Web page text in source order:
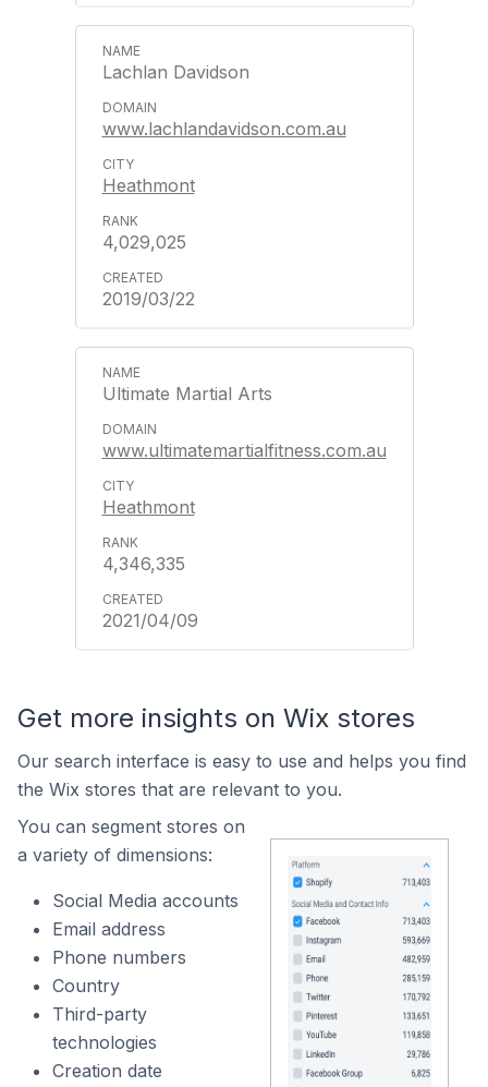
Lachlan Davidson
www.lachlandavidson.com.au
Heathmont
4,029,025
2019/03/22
Ultimate Martial Arts
www.ultimatemartialfitness.com.au
Heathmont
4,346,335
2021/04/09
Get more insights on Wix stores
Our search interface is easy to use and helps you find
the Wix stores that are relevant to you.
You can segment stores on
a variety of dimensions:
Social Media accounts
Email address
Phone numbers
Country
Third-party
technologies
Creation date